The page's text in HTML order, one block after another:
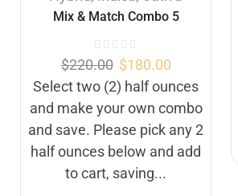
Mix & Match Combo 5
$220.00 $180.00
Select two (2) half ounces
and make your own combo
and save. Please pick any 2
half ounces below and add
to cart, saving...